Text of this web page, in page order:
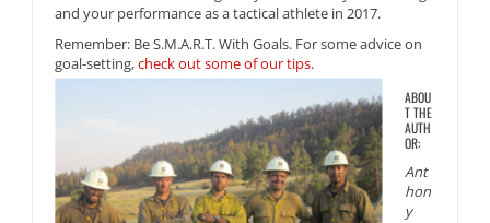
and your performance as a tactical athlete in 2017.
Remember: Be S.M.A.R.T. With Goals. For some advice on
goal-setting,check out some of our tips.
ABOU
T THE
AUTH
OR:
Ant
hon
y